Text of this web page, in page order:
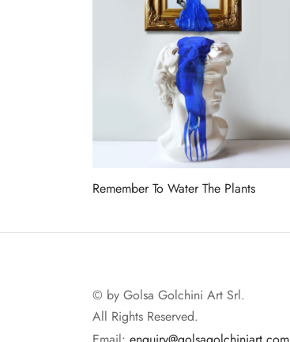
Remember To Water The Plants
© by Golsa Golchini Art Srl.
All Rights Reserved.